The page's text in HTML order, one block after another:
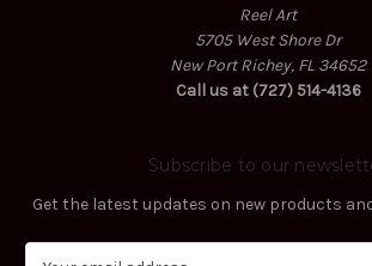
Reel Art
5705 West Shore Dr
New Port Richey, FL 34652
Call us at (727) 514-4136
Subscribe to our
Get the latest updates on new products